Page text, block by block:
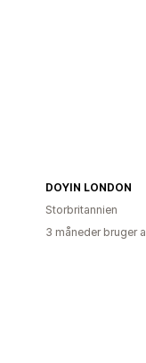
DOYIN LONDON
Storbritannien
3 måneder bruger